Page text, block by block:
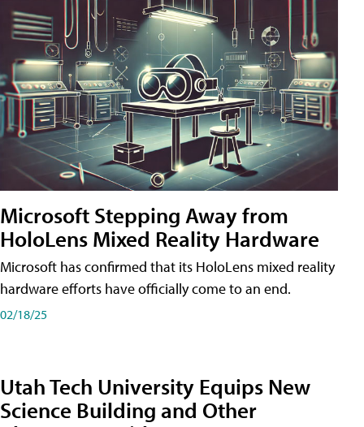
Microsoft Stepping Away from
HoloLens Mixed Reality Hardware
Microsoft has confirmed that its HoloLens mixed reality
hardware efforts have officially come to an end.
02/18/25
Utah Tech University Equips New
Science Building and Other